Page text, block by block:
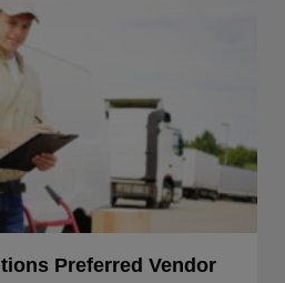
Preferred Vendor